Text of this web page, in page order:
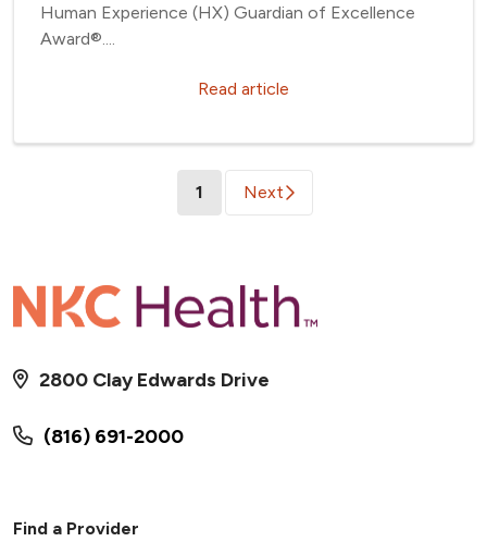
Human Experience (HX) Guardian of Excellence
Award®....
Read article
1(current)
Next
(816) 691-2000
2800 Clay Edwards Drive
Find a Provider